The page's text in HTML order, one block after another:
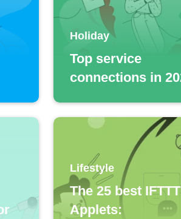
Holiday
Top service
connections in
Lifestyle
The 25 best IFTTT
Applets: